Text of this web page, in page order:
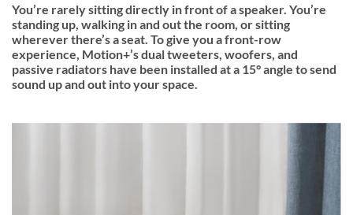
You’re rarely sitting directly in front of a speaker. You’re
standing up, walking in and out the room, or sitting
wherever there’s a seat. To give you a front-row
experience, Motion+’s dual tweeters, woofers, and
passive radiators have been installed at a 15° angle to send
sound up and out into your space.